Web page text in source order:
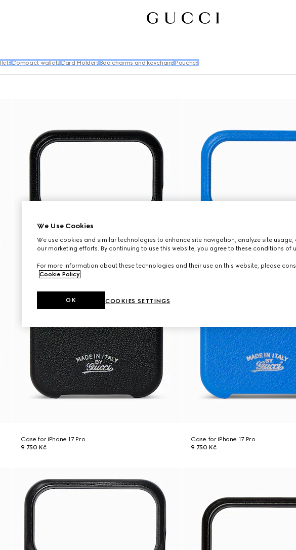
Compact wallets Card Holders Bag charms and keychains Pouches
Case for iPhone 17 Pro
9 750 Kč
Case for iPhone 17 Pro
9 750 Kč
We Use Cookies
We use cookies and similar technologies to enhance site navigation, analyze site usage,
our marketing efforts. By continuing to use this website, you agree to these conditions of
For more information about these technologies and their use on this website, please
Cookie Policy.
COOKIES SETTINGS
OK